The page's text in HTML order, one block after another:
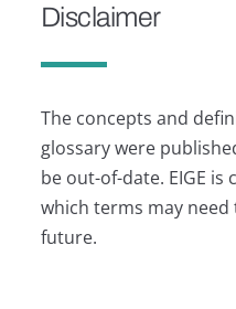
Disclaimer
The concepts and
glossary were
be out-of-date. EIGE
which terms may
future.